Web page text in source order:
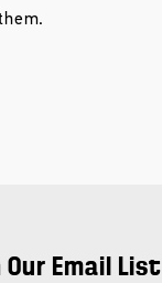
Our Email List